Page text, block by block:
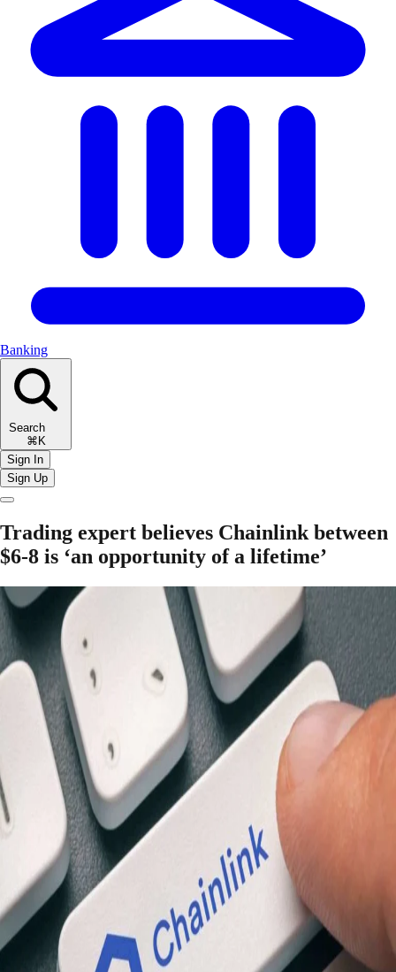
Banking
Search
⌘K
Sign In
Sign Up
Trading expert believes Chainlink between
$6-8 is ‘an opportunity of a lifetime’